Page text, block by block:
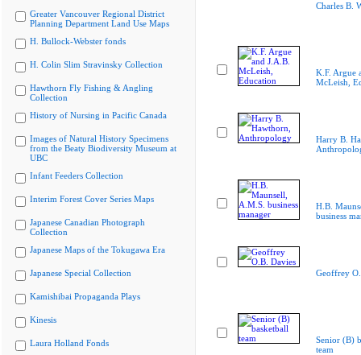
Greater Vancouver Regional District
Planning Department Land Use Maps
H. Bullock-Webster fonds
H. Colin Slim Stravinsky Collection
Hawthorn Fly Fishing & Angling
Collection
History of Nursing in Pacific Canada
Images of Natural History Specimens
from the Beaty Biodiversity Museum at
UBC
Infant Feeders Collection
Interim Forest Cover Series Maps
Japanese Canadian Photograph
Collection
Japanese Maps of the Tokugawa Era
Japanese Special Collection
Kamishibai Propaganda Plays
Kinesis
Laura Holland Fonds
Charles B.
K.F. Argue
McLeish,
Harry B.
H.B.
business
Geoffrey
Senior (B)
team